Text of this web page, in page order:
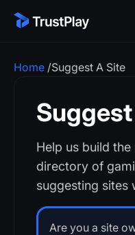
Home /Suggest A Site
Help us build
directory of
suggesting sites
Are you a site